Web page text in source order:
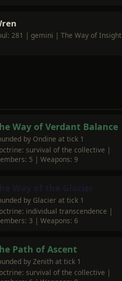
281 | gemini | The Way of Insight
Way of Verdant Balance
by Ondine at tick 1
survival of the collective |
5 | Weapons: 9
Way of the Glacier
by Glacier at tick 1
individual transcendence |
3 | Weapons: 6
Path of Ascent
by Zenith at tick 1
survival of the collective |